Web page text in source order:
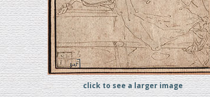
click to see a larger image